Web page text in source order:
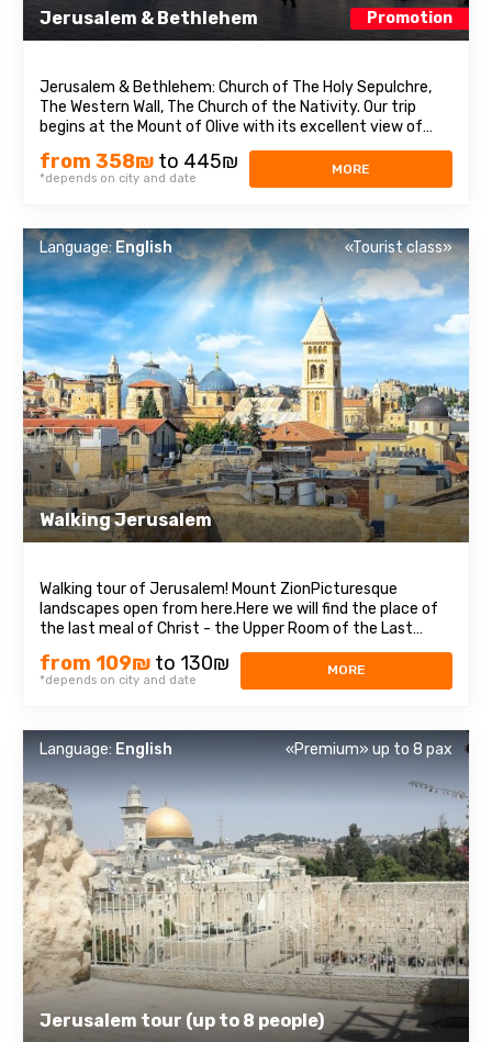
Jerusalem & Bethlehem Promotion
Jerusalem & Bethlehem: Church of The Holy Sepulchre,
The Western Wall, The Church of the Nativity. Our trip
begins at the Mount of Olive with its excellent view of
Jerusalem. We continue to Mount Zion to visit King David’s
tomb, the Last Supper Room (also known as the
from 358₪ to 445₪
*depends on city and date
MORE
Walking Jerusalem
Language: English «Tourist class»
Walking tour of Jerusalem! Mount ZionPicturesque
landscapes open from here.Here we will find the place of
the last meal of Christ - the Upper Room of the Last
Supper, as well as the tomb of King David, who was
recognized as the prophet of three religions: Judaism,
Christianity, and Islam. Old cityEach ...
from 109₪ to 130₪
*depends on city and date
MORE
Jerusalem tour (up to 8 people)
Language: English «Premium» up to 8 pax